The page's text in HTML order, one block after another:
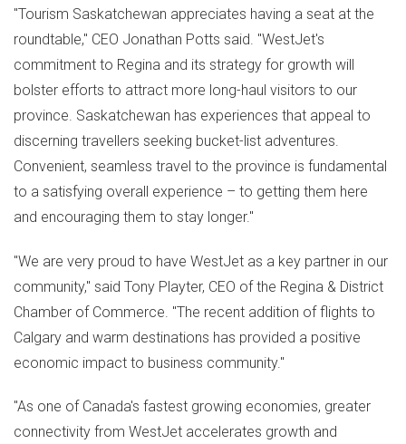
"Tourism Saskatchewan appreciates having a seat at the
roundtable," CEO Jonathan Potts said. "WestJet's
commitment to Regina and its strategy for growth will
bolster efforts to attract more long-haul visitors to our
province. Saskatchewan has experiences that appeal to
discerning travellers seeking bucket-list adventures.
Convenient, seamless travel to the province is fundamental
to a satisfying overall experience – to getting them here
and encouraging them to stay longer."
"We are very proud to have WestJet as a key partner in our
community," said Tony Playter, CEO of the Regina & District
Chamber of Commerce. "The recent addition of flights to
Calgary and warm destinations has provided a positive
economic impact to business community."
"As one of Canada's fastest growing economies, greater
connectivity from WestJet accelerates growth and